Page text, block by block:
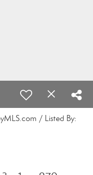
/ Listed By: